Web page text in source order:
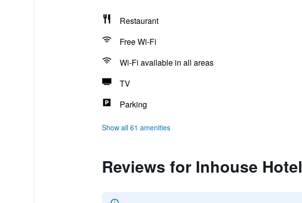
Restaurant
Free Wi-Fi
Wi-Fi available in all areas
TV
Parking
Show all 61 amenities
Reviews for Inhouse Hotel